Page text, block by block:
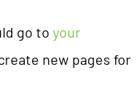
go to your
new pages for